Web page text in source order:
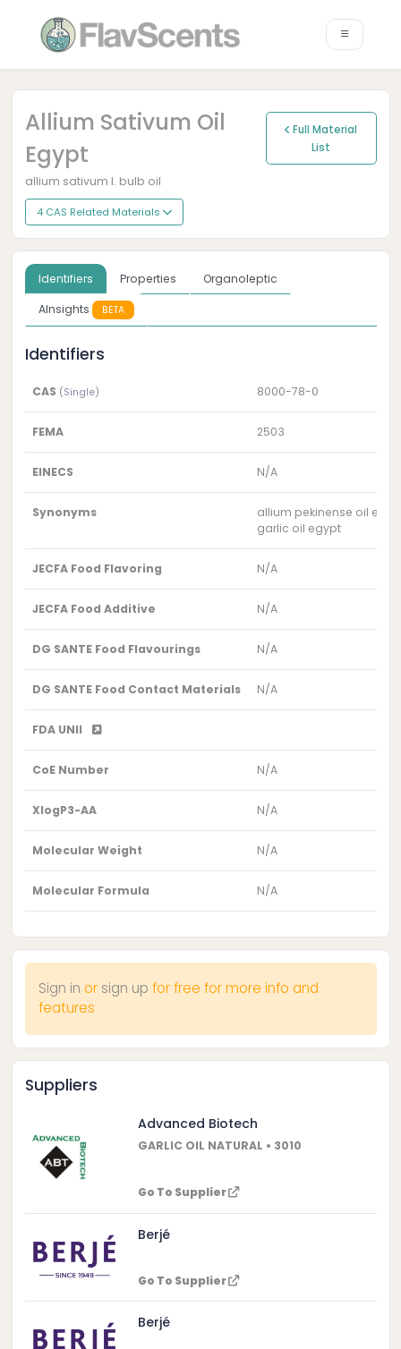
Allium Sativum Oil
Egypt
Full Material
List
allium sativum l. bulb oil
4 CAS Related Materials
Identifiers Properties
Organoleptic
AInsights
BETA
Identifiers
CAS (Single) 8000-78-0
FEMA 2503
EINECS N/A
Synonyms
allium pekinense oil
garlic oil egypt
JECFA Food Flavoring N/A
JECFA Food Additive N/A
DG SANTE Food Flavourings N/A
DG SANTE Food Contact Materials N/A
FDA UNII
CoE Number N/A
XlogP3-AA N/A
Molecular Weight N/A
Molecular Formula N/A
Sign in or sign up for free for more info and
features
Suppliers
Advanced Biotech
GARLIC OIL NATURAL • 3010
Go To Supplier
Berjé
Go To Supplier
Berjé